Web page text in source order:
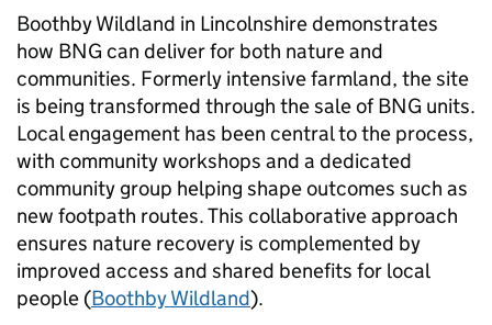
Boothby Wildland in Lincolnshire demonstrates
how BNG can deliver for both nature and
communities. Formerly intensive farmland, the site
is being transformed through the sale of BNG units.
Local engagement has been central to the process,
with community workshops and a dedicated
community group helping shape outcomes such as
new footpath routes. This collaborative approach
ensures nature recovery is complemented by
improved access and shared benefits for local
people (Boothby Wildland).